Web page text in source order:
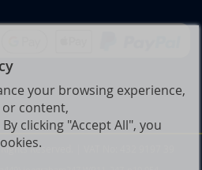
your browsing experience,
or content,
clicking "Accept All", you
Reserved. | VAT No: 432 9197 39